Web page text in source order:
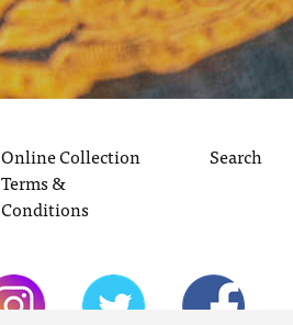
Online Collection
Terms &
Conditions
Search